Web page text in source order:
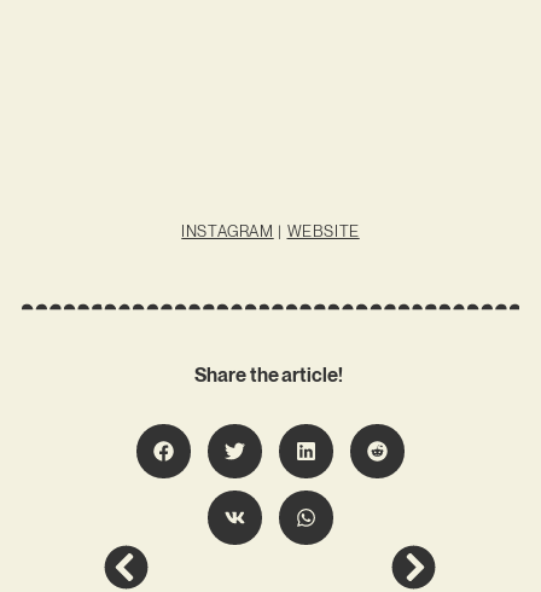
INSTAGRAM | WEBSITE
Share the article!